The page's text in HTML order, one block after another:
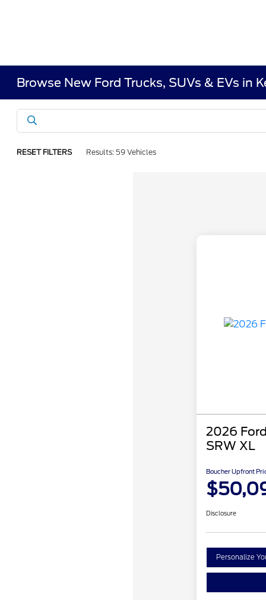
Browse New Ford Trucks, SUVs & EVs in
RESET FILTERS Results: 59 Vehicles
2026
SRW XL
Boucher Upfront
Disclosure
Personalize